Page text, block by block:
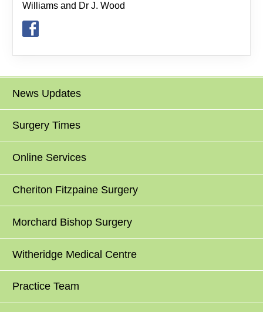
Williams and Dr J. Wood
News Updates
Surgery Times
Online Services
Cheriton Fitzpaine Surgery
Morchard Bishop Surgery
Witheridge Medical Centre
Practice Team